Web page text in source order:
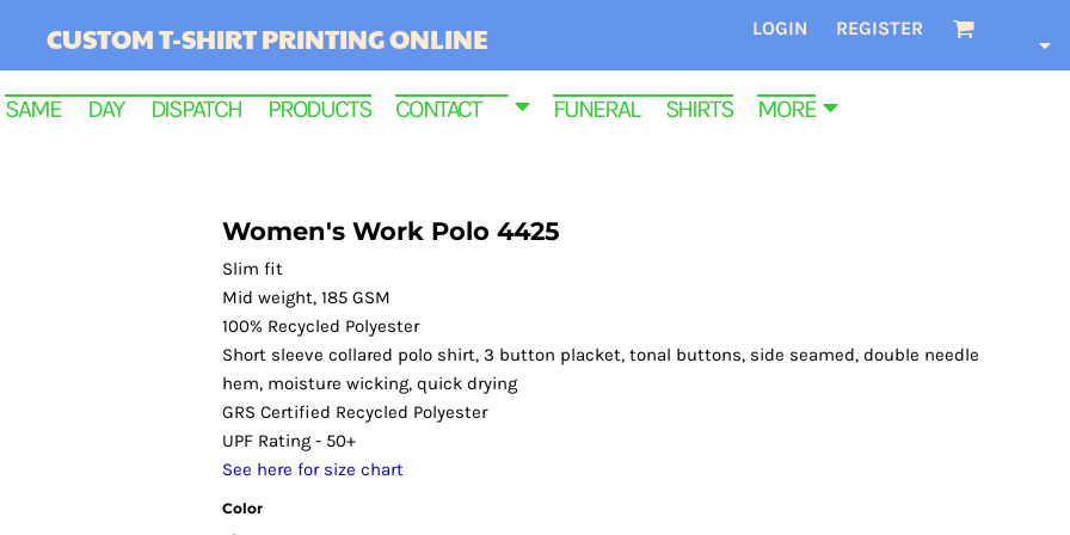
CUSTOM T-SHIRT PRINTING ONLINE LOGIN REGISTER
SAME DAY DISPATCH PRODUCTS CONTACT FUNERAL SHIRTS MORE
Women's Work Polo 4425
Slim fit
Mid weight, 185 GSM
100% Recycled Polyester
Short sleeve collared polo shirt, 3 button placket, tonal buttons, side seamed, double needle
hem, moisture wicking, quick drying
GRS Certified Recycled Polyester
UPF Rating - 50+
See here for size chart
Color